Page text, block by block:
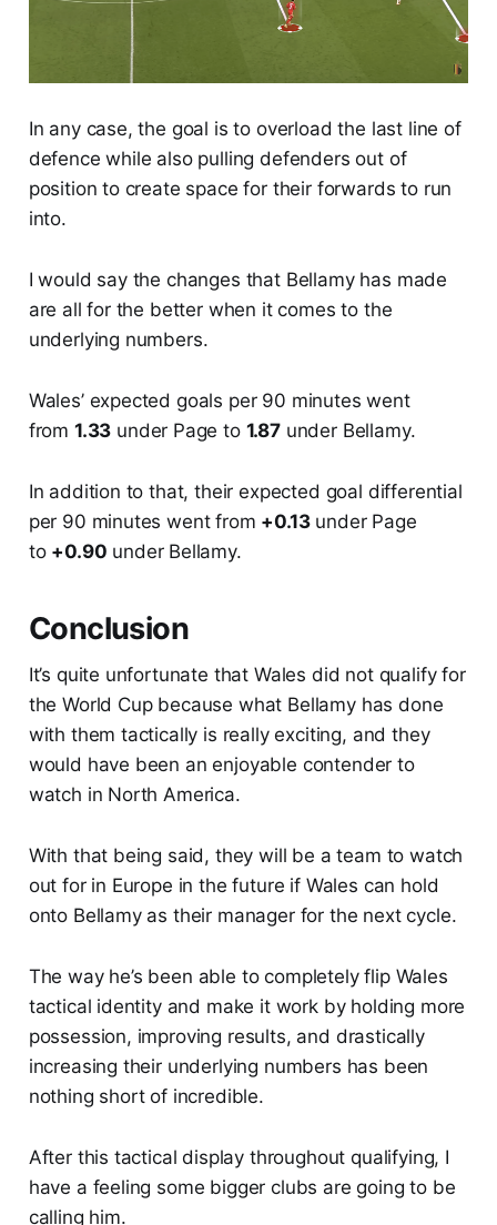
In any case, the goal is to overload the last line of
defence while also pulling defenders out of
position to create space for their forwards to run
into.
I would say the changes that Bellamy has made
are all for the better when it comes to the
underlying numbers.
Wales’ expected goals per 90 minutes went
from 1.33 under Page to 1.87under Bellamy.
In addition to that, their expected goal differential
per 90 minutes went from +0.13under Page
to +0.90 under Bellamy.
Conclusion
It’s quite unfortunate that Wales did not qualify for
the World Cup because what Bellamy has done
with them tactically is really exciting, and they
would have been an enjoyable contender to
watch in North America.
With that being said, they will be a team to watch
out for in Europe in the future if Wales can hold
onto Bellamy as their manager for the next cycle.
The way he’s been able to completely flip Wales
tactical identity and make it work by holding more
possession, improving results, and drastically
increasing their underlying numbers has been
nothing short of incredible.
After this tactical display throughout qualifying, I
have a feeling some bigger clubs are going to be
calling him.